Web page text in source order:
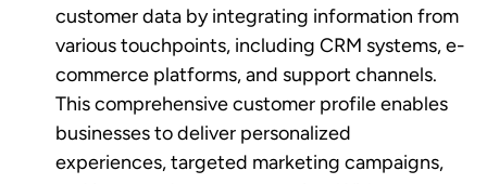
customer data by integrating information from
various touchpoints, including CRM systems, e-
commerce platforms, and support channels.
This comprehensive customer profile enables
businesses to deliver personalized
experiences, targeted marketing campaigns,